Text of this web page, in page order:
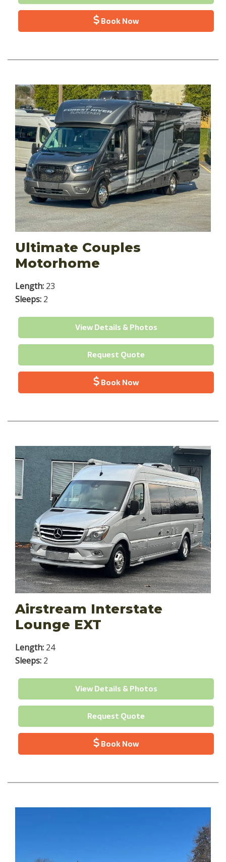
Book Now
Ultimate Couples
Motorhome
Length: 23
Sleeps: 2
View Details & Photos
Request Quote
Book Now
Airstream Interstate
Lounge EXT
Length: 24
Sleeps: 2
View Details & Photos
Request Quote
Book Now